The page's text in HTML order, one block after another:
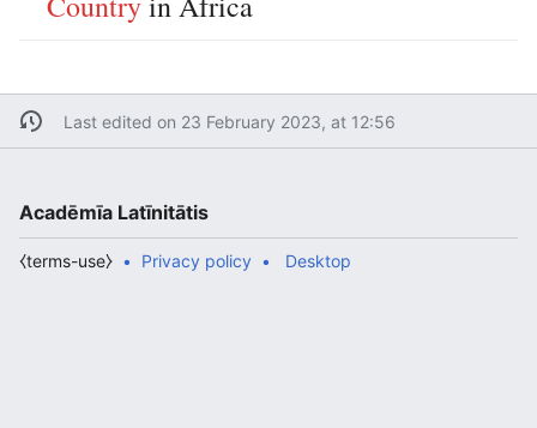
Last edited on 23 February 2023, at 12:56
Acadēmīa Latīnitātis
Privacy policy
⧼terms-use⧽ Desktop